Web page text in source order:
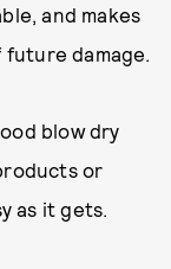
and makes
damage.
blow dry
or
as it gets.